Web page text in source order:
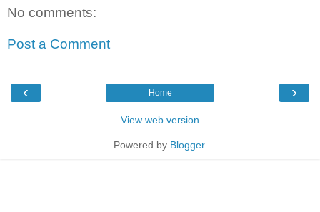
No comments:
Post a Comment
‹ ›
Home
View web version
Powered by Blogger.